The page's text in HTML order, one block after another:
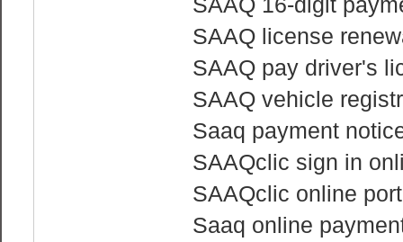
SAAQ license
SAAQ pay driver's
SAAQ vehicle
Saaq payment
SAAQclic sign in
SAAQclic online
Saaq online